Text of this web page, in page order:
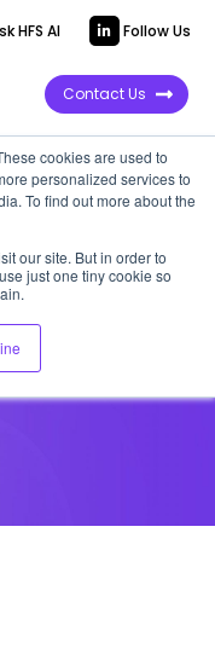
cookies are used to
personalized services to
To find out more about the
our site. But in order to
just one tiny cookie so
HFS AI Follow Us
Contact Us
to
the post